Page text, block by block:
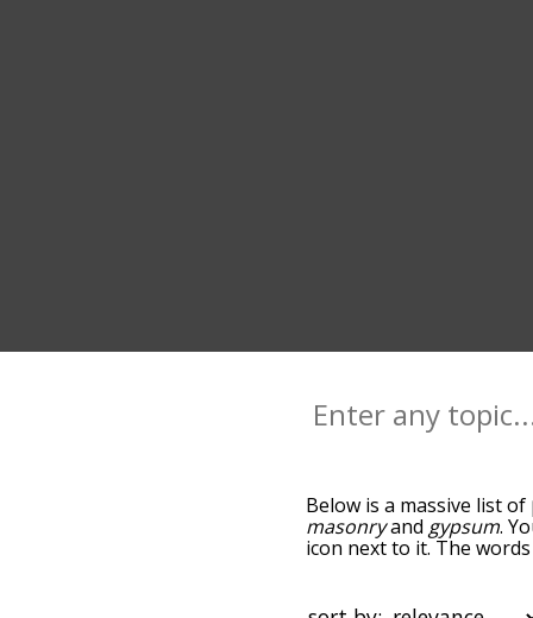
Below is a massive list of
masonryand gypsum.
icon next to it. The
words alphabetically so